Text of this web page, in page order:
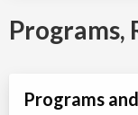
Programs,
Programs